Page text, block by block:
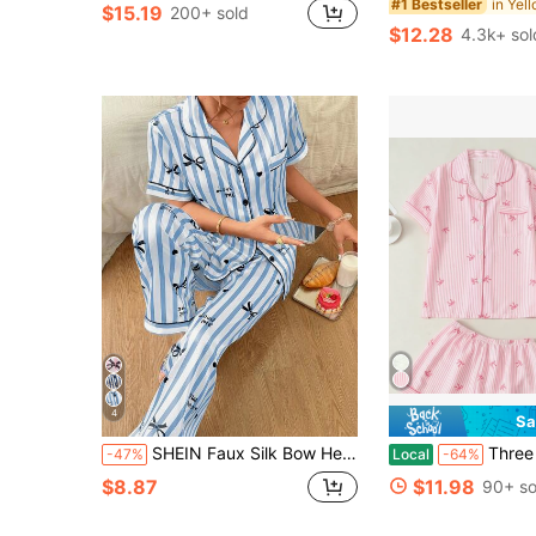
$15.19 200+ sold #1 Bestseller
$12.28 4.3k+
4
-47% SHEIN Faux Silk Bow Heart Letter Print Lapel Short Sleeve Long Pants Pajama Set
$8.87
Local -64% Three Piece Cute Pajama Set For
$11.98 90+